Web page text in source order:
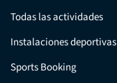
Todas las actividades
Instalaciones deportivas
Sports Booking